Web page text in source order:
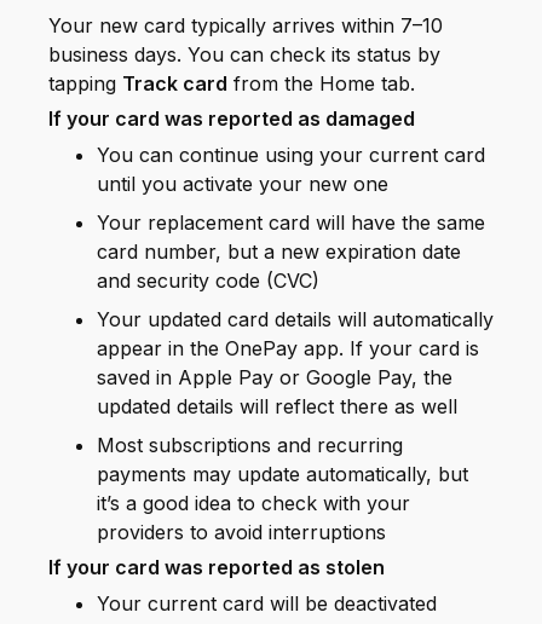
Your new card typically arrives within 7–10
business days. You can check its status by
tapping Track card from the Home tab.
If your card was reported as damaged
You can continue using your current card
until you activate your new one
Your replacement card will have the same
card number, but a new expiration date
and security code (CVC)
Your updated card details will automatically
appear in the OnePay app. If your card is
saved in Apple Pay or Google Pay, the
updated details will reflect there as well
Most subscriptions and recurring
payments may update automatically, but
it’s a good idea to check with your
providers to avoid interruptions
If your card was reported as stolen
Your current card will be deactivated